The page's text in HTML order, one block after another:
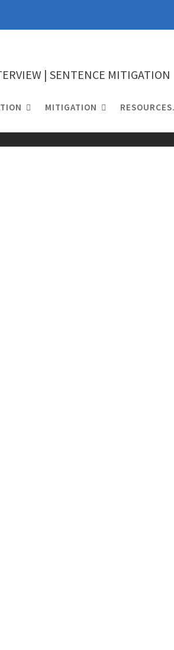
| SENTENCE MITIGATION
MITIGATION